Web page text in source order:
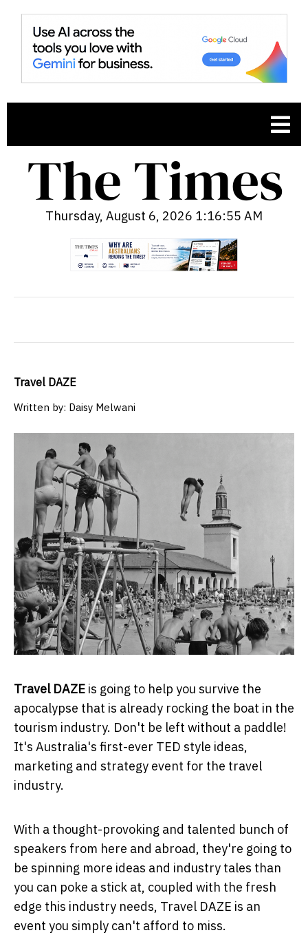
Thursday, August 6, 2026 1:16:56 AM
Travel DAZE
Written by: Daisy Melwani
Travel DAZE is going to help you survive the
apocalypse that is already rocking the boat in the
tourism industry. Don't be left without a paddle!
It's Australia's first-ever TED style ideas,
marketing and strategy event for the travel
industry.
With a thought-provoking and talented bunch of
speakers from here and abroad, they're going to
be spinning more ideas and industry tales than
you can poke a stick at, coupled with the fresh
edge this industry needs, Travel DAZE is an
event you simply can't afford to miss.